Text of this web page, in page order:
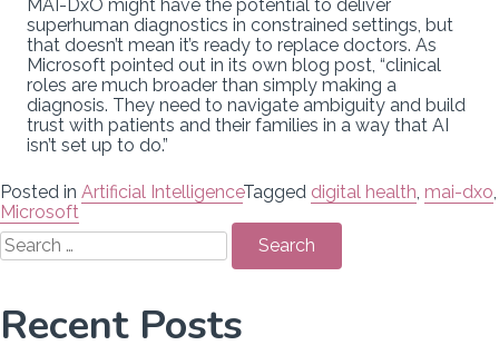
MAI-DxO might have the potential to deliver
superhuman diagnostics in constrained settings, but
that doesn’t mean it’s ready to replace doctors. As
Microsoft pointed out in its own blog post, “clinical
roles are much broader than simply making a
diagnosis. They need to navigate ambiguity and build
trust with patients and their families in a way that AI
isn’t set up to do.”
Posted in Artificial IntelligenceTagged digital health mai-dxo
Microsoft
Search
for:
Recent Posts